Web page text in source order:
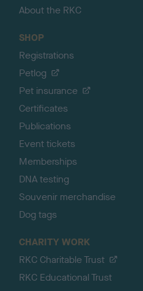
About the RKC
SHOP
Registrations
Petlog
Pet insurance
Certificates
Publications
Event tickets
Memberships
DNA testing
Souvenir merchandise
Dog tags
CHARITY WORK
RKC Charitable Trust
RKC Educational Trust